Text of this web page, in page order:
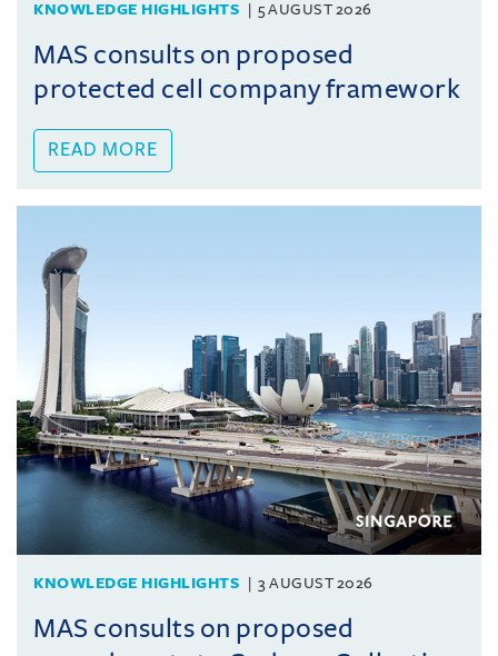
KNOWLEDGE HIGHLIGHTS 5 AUGUST 2026
MAS consults on proposed
protected cell company framework
READ MORE
KNOWLEDGE HIGHLIGHTS 3 AUGUST 2026
MAS consults on proposed